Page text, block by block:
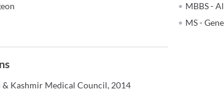
MBBS -
MS -
& Kashmir Medical Council, 2014